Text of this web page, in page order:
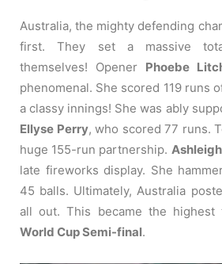
Australia, the mighty defending
first. They set a massive
themselves! Opener Phoebe
phenomenal. She scored 119 runs
a classy innings! She was ably
Ellyse Perry, who scored 77 runs.
huge 155-run partnership.
late fireworks display. She
45 balls. Ultimately, Australia
all out. This became the
World Cup Semi-final.